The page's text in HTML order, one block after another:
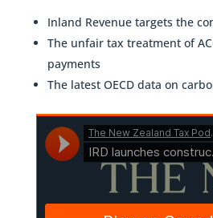
Inland Revenue targets the
The unfair tax treatment of
payments
The latest OECD data on